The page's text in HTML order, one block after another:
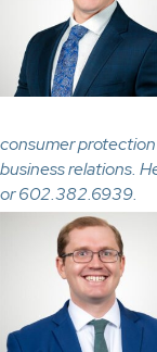
consumer
business relations.
or 602.382.6939.